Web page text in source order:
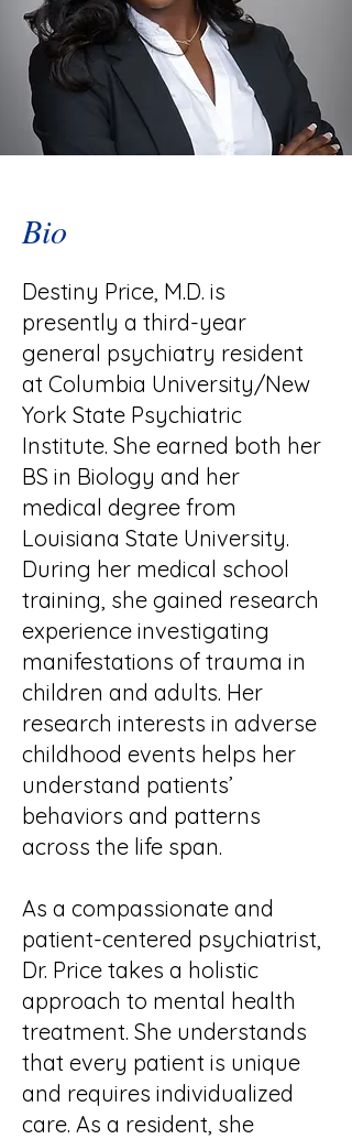
Bio
Destiny Price, M.D. is
presently a third-year
general psychiatry resident
at Columbia University/New
York State Psychiatric
Institute. She earned both her
BS in Biology and her
medical degree from
Louisiana State University.
During her medical school
training, she gained research
experience investigating
manifestations of trauma in
children and adults. Her
research interests in adverse
childhood events helps her
understand patients’
behaviors and patterns
across the life span.
As a compassionate and
patient-centered psychiatrist,
Dr. Price takes a holistic
approach to mental health
treatment. She understands
that every patient is unique
and requires individualized
care. As a resident, she